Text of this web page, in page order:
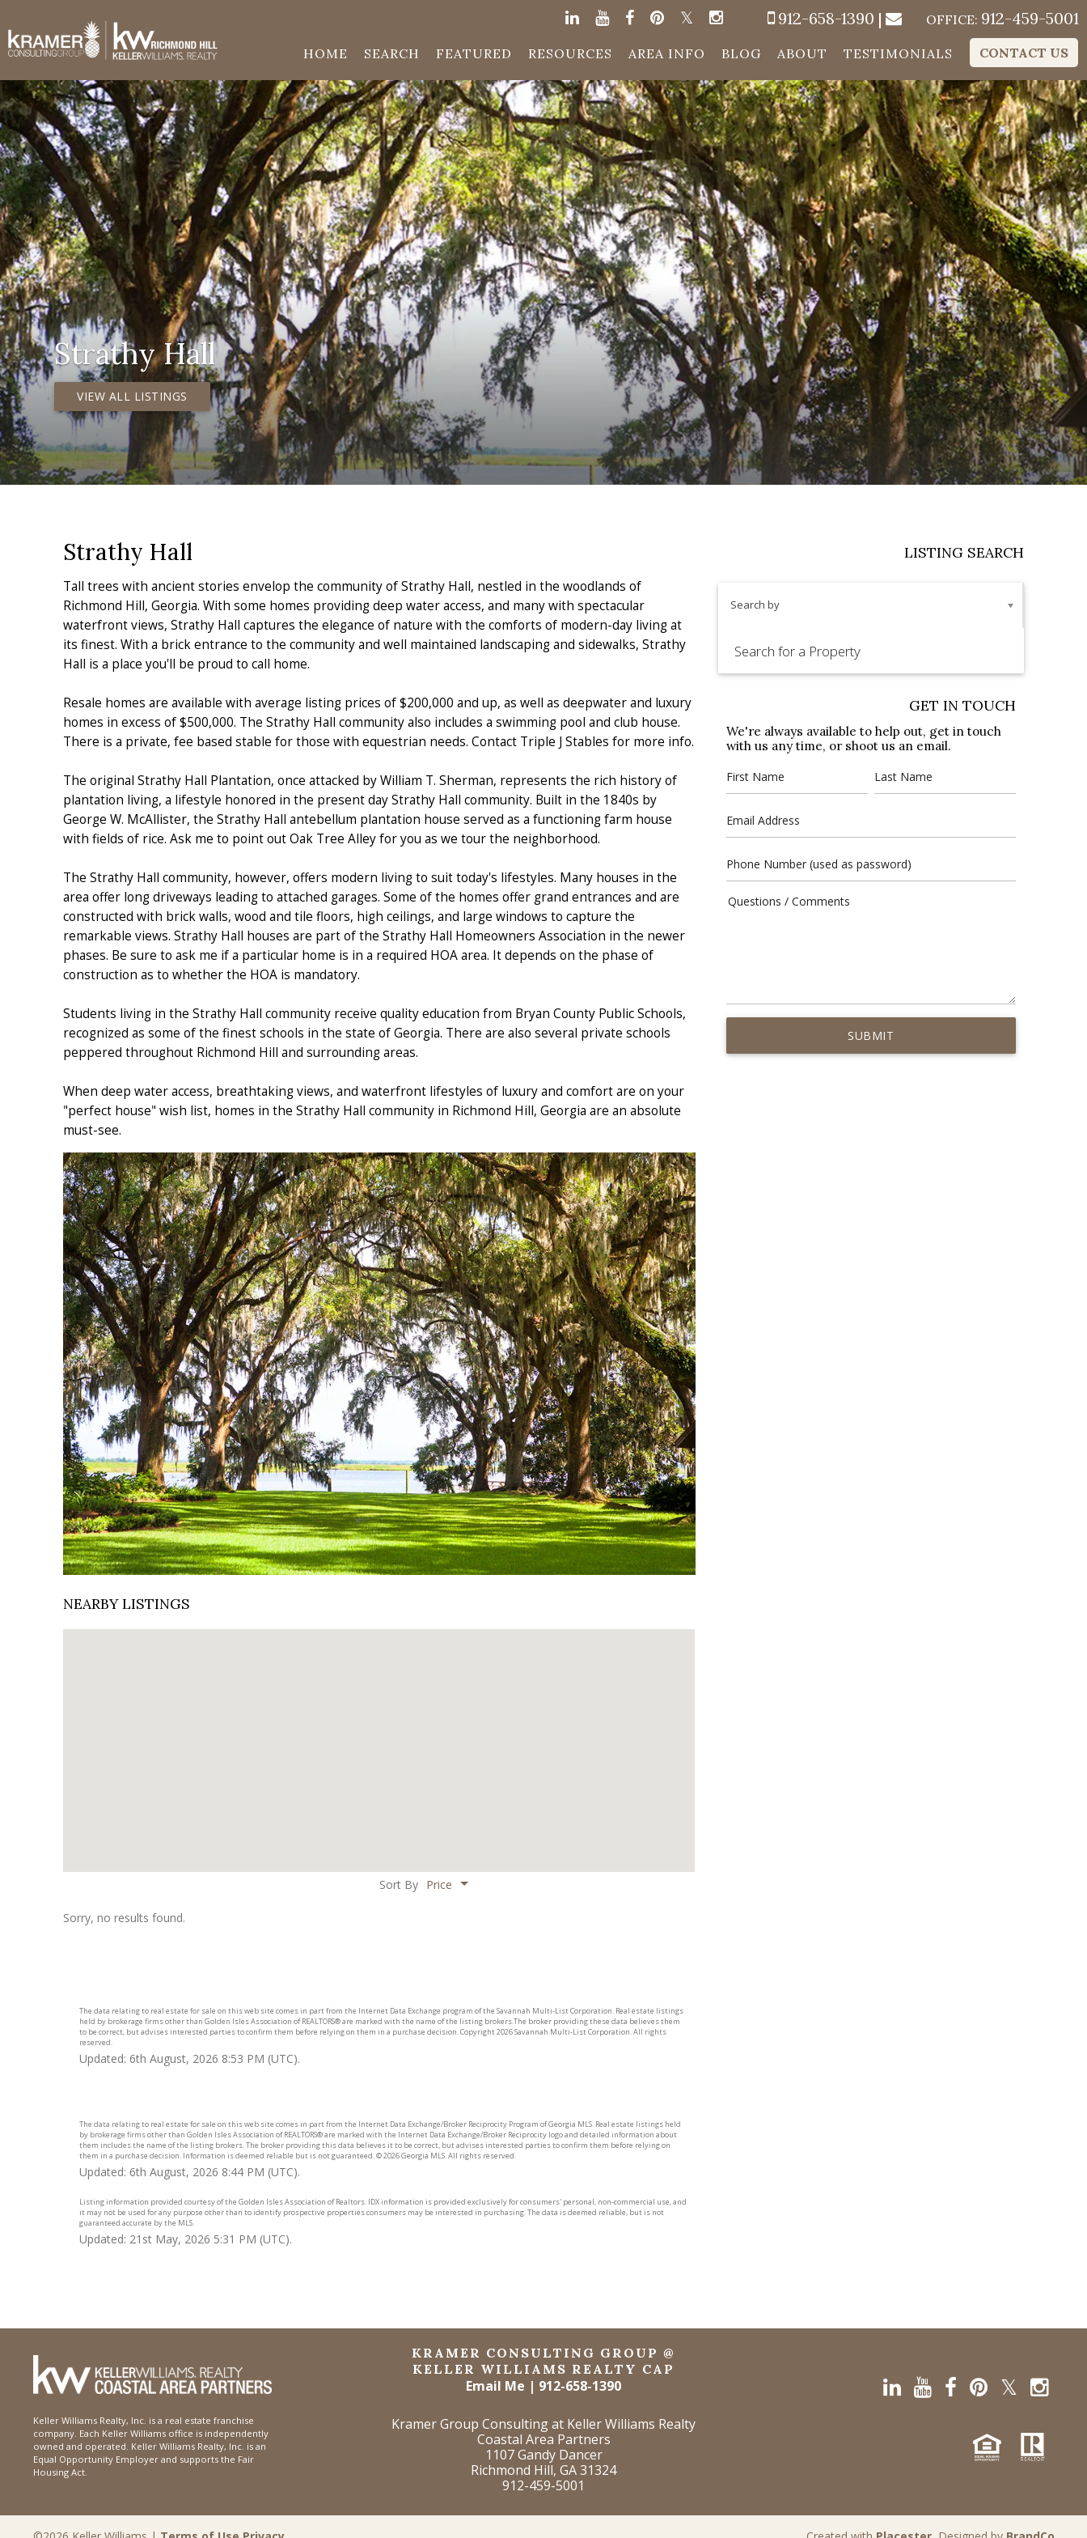
912-658-1390 | OFFICE: 912-459-5001
HOME SEARCH FEATURED RESOURCES AREA INFO BLOG ABOUT TESTIMONIALS CONTACT US
Strathy Hall
VIEW ALL LISTINGS
Strathy Hall
Tall trees with ancient stories envelop the community of Strathy Hall, nestled in the woodlands of
Richmond Hill, Georgia. With some homes providing deep water access, and many with spectacular
waterfront views, Strathy Hall captures the elegance of nature with the comforts of modern-day living at
its finest. With a brick entrance to the community and well maintained landscaping and sidewalks, Strathy
Hall is a place you'll be proud to call home.
Resale homes are available with average listing prices of $200,000 and up, as well as deepwater and luxury
homes in excess of $500,000. The Strathy Hall community also includes a swimming pool and club house.
There is a private, fee based stable for those with equestrian needs. Contact Triple J Stables for more info.
The original Strathy Hall Plantation, once attacked by William T. Sherman, represents the rich history of
plantation living, a lifestyle honored in the present day Strathy Hall community. Built in the 1840s by
George W. McAllister, the Strathy Hall antebellum plantation house served as a functioning farm house
with fields of rice. Ask me to point out Oak Tree Alley for you as we tour the neighborhood.
The Strathy Hall community, however, offers modern living to suit today's lifestyles. Many houses in the
area offer long driveways leading to attached garages. Some of the homes offer grand entrances and are
constructed with brick walls, wood and tile floors, high ceilings, and large windows to capture the
remarkable views. Strathy Hall houses are part of the Strathy Hall Homeowners Association in the newer
phases. Be sure to ask me if a particular home is in a required HOA area. It depends on the phase of
construction as to whether the HOA is mandatory.
Students living in the Strathy Hall community receive quality education from Bryan County Public Schools,
recognized as some of the finest schools in the state of Georgia. There are also several private schools
peppered throughout Richmond Hill and surrounding areas.
When deep water access, breathtaking views, and waterfront lifestyles of luxury and comfort are on your
"perfect house" wish list, homes in the Strathy Hall community in Richmond Hill, Georgia are an absolute
must-see.
NEARBY LISTINGS
Sort By Price
Sorry, no results found.
The data relating to real estate for sale on this web site comes in part from the Internet Data Exchange program of the Savannah Multi-List Corporation. Real estate listings
held by brokerage firms other than Golden Isles Association of REALTORS® are marked with the name of the listing brokers.The broker providing these data believes them
to be correct, but advises interested parties to confirm them before relying on them in a purchase decision. Copyright2026 Savannah Multi-List Corporation. All rights
reserved.
Updated: 6th August, 2026 8:53 PM (UTC).
The data relating to real estate for sale on this web site comes in part from the Internet Data Exchange/Broker Reciprocity Program of Georgia MLS. Real estate listings held
by brokerage firms other than Golden Isles Association of REALTORS® are marked with the Internet Data Exchange/Broker Reciprocity logo and detailed information about
them includes the name of the listing brokers. The broker providing this data believes it to be correct, but advises interested parties to confirm them before relying on
them in a purchase decision. Information is deemed reliable but is not guaranteed. ©2026 Georgia MLS. All rights reserved.
Updated: 6th August, 2026 8:44 PM (UTC).
Listing information provided courtesy of the Golden Isles Association of Realtors. IDX information is provided exclusively for consumers' personal, non-commercial use, and
it may not be used for any purpose other than to identify prospective properties consumers may be interested in purchasing. The data is deemed reliable, but is not
guaranteed accurate by the MLS.
Updated: 21st May, 2026 5:31 PM (UTC).
LISTING SEARCH
Search by
GET IN TOUCH
We're always available to help out, get in touch
with us any time, or shoot us an email.
Keller Williams Realty, Inc. is a real estate franchise
company. Each Keller Williams office is independently
owned and operated. Keller Williams Realty, Inc. is an
Equal Opportunity Employer and supports the Fair
Housing Act.
KRAMER CONSULTING GROUP @
KELLER WILLIAMS REALTY CAP
Email Me | 912-658-1390
Kramer Group Consulting at Keller Williams Realty
Coastal Area Partners
1107 Gandy Dancer
Richmond Hill, GA 31324
912-459-5001